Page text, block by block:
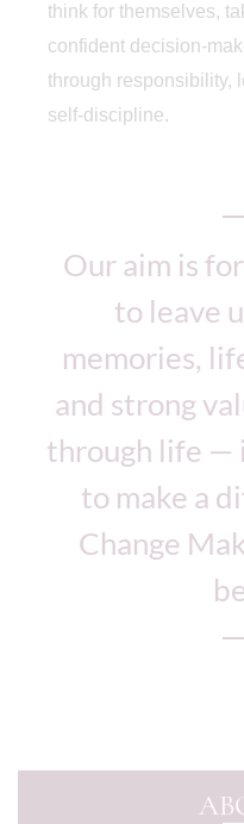
think for themselves,
confident decision-
through responsibility,
self-discipline.
Our aim is
to leave
memories,
and strong
through life —
to make a
Change